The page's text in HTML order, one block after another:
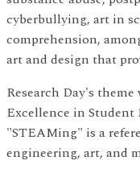
cyberbullying, art in
comprehension,
art and design that
Research Day's
Excellence in Student
"STEAMing" is a
engineering, art, and